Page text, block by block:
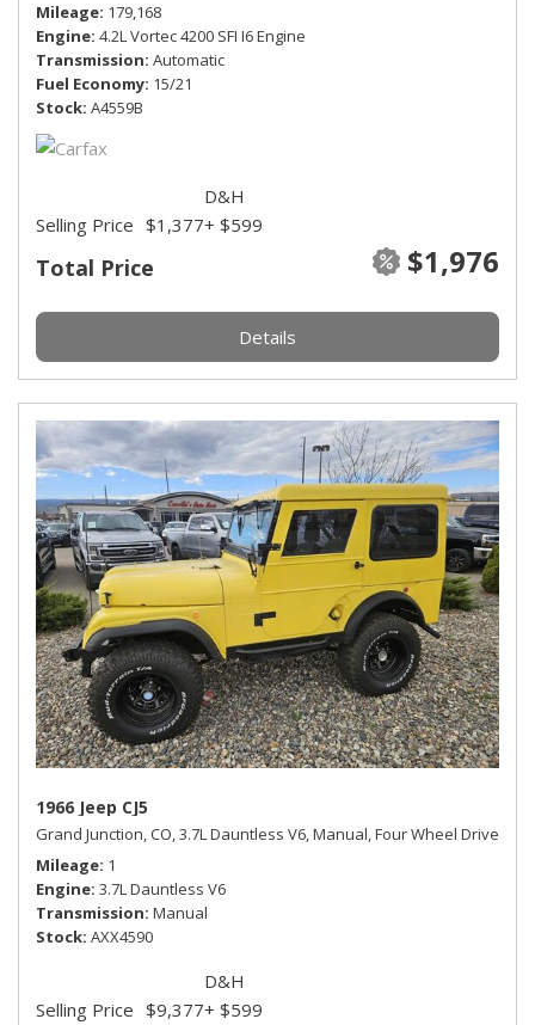
Mileage 179,168
Engine 4.2L Vortec 4200 SFI I6 Engine
Transmission Automatic
Fuel Economy 15/21
Stock A4559B
Total Price $1,976
Selling Price $1,377
D&H
+ $599
Details
1966 Jeep CJ5
Grand Junction, CO,3.7L Dauntless V6,Manual,Four Wheel Drive
Mileage 1
Engine 3.7L Dauntless V6
Transmission Manual
Stock AXX4590
Selling Price $9,377
D&H
+ $599